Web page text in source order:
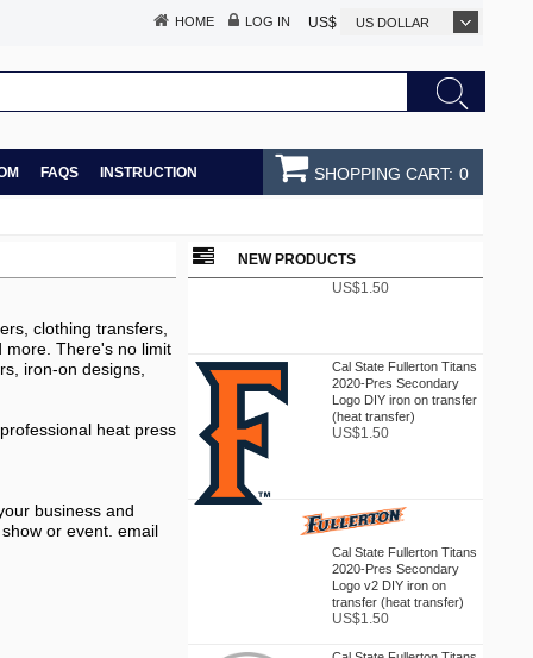
HOME LOG IN US$ US DOLLAR
FAQS INSTRUCTION SHOPPING CART: 0
clothing transfers,
more. There's no limit
iron-on designs,
heat press
business and
or event. email
NEW PRODUCTStransfer)
US$1.50
Cal State Fullerton Titans
2020-Pres Secondary
Logo DIY iron on transfer
(heat transfer)
US$1.50
Cal State Fullerton Titans
2020-Pres Secondary
Logo v2 DIY iron on
transfer (heat transfer)
US$1.50
Cal State Fullerton Titans